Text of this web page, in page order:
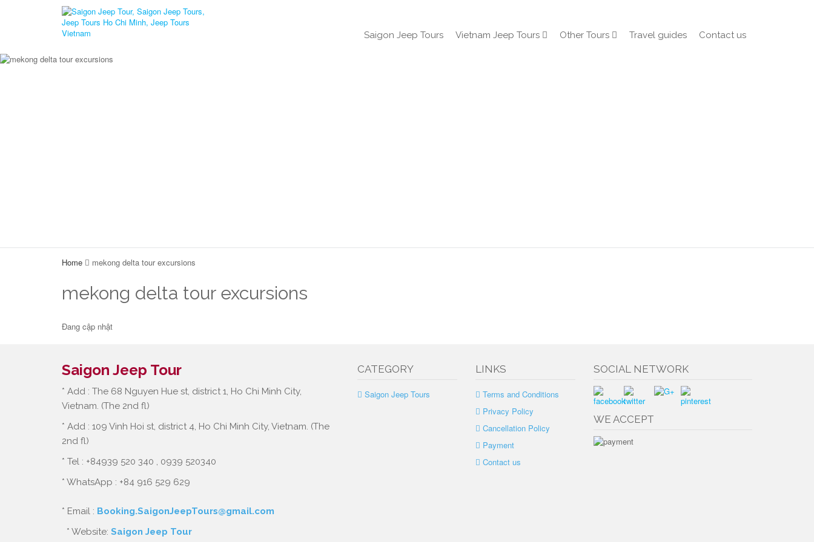
Saigon Jeep Tours Vietnam Jeep Tours Other Tours Travel guides Contact us
Home mekong delta tour excursions
mekong delta tour excursions
Đang cập nhật
Saigon Jeep Tour
* Add : The 68 Nguyen Hue st, district 1, Ho Chi Minh City,
Vietnam. (The 2nd fl)
* Add : 109 Vinh Hoi st, district 4, Ho Chi Minh City, Vietnam. (The
2nd fl)
* Tel : +84939 520 340 , 0939 520340
* WhatsApp : +84 916 529 629
* Email : Booking.SaigonJeepTours@gmail.com
* Website: Saigon Jeep Tour
CATEGORY
Saigon Jeep Tours
LINKS
Terms and Conditions
Privacy Policy
Cancellation Policy
Payment
Contact us
SOCIAL NETWORK
WE ACCEPT